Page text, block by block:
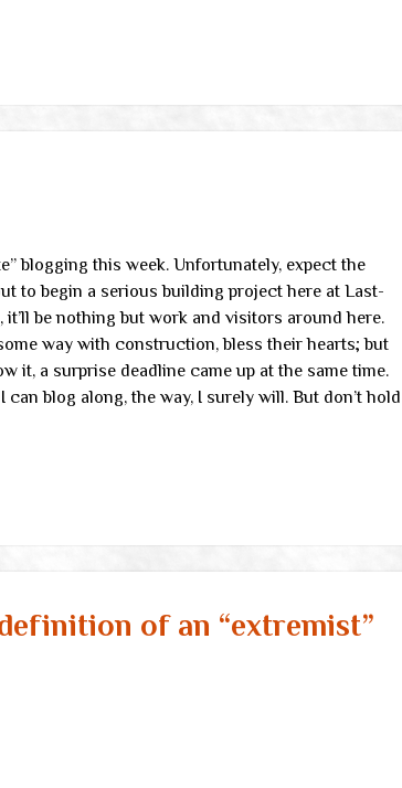
blogging this week. Unfortunately, expect the
to begin a serious building project here at Last-
be nothing but work and visitors around here.
way with construction, bless their hearts; but
it, a surprise deadline came up at the same time.
blog along, the way, I surely will. But don’t hold
of an “extremist”